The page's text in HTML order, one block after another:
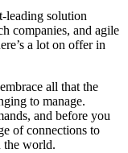
leading solution
companies, and agile
a lot on offer in
all that the
to manage.
and before you
of connections to
the world.